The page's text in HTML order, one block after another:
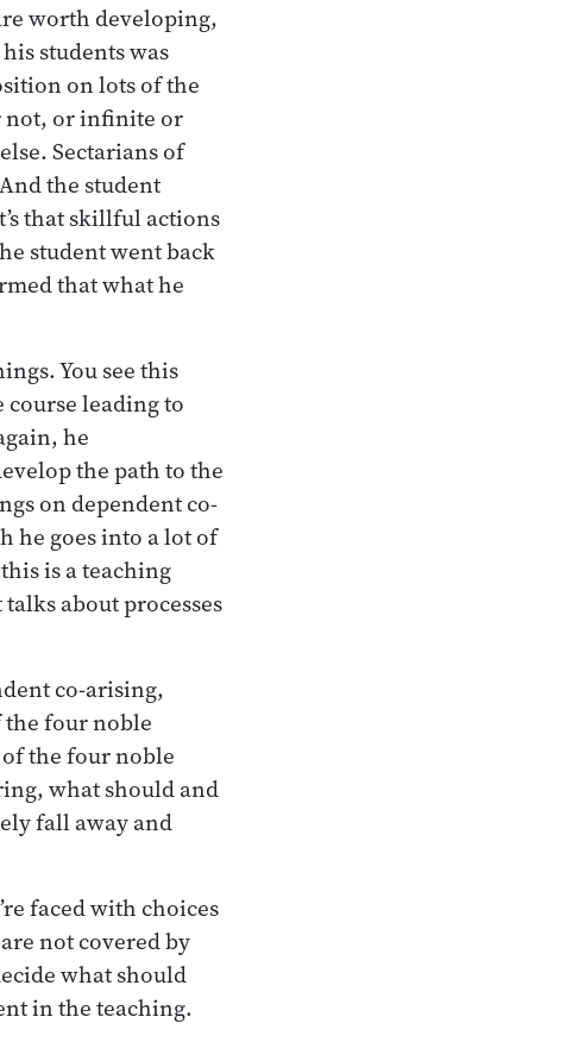
worth developing,
students was
on lots of the
not, or infinite or
Sectarians of
the student
that skillful actions
student went back
that what he
You see this
leading to
he
the path to the
on dependent co-
he goes into a lot of
is a teaching
about processes
co-arising,
four noble
the four noble
what should and
fall away and
faced with choices
not covered by
what should
in the teaching.